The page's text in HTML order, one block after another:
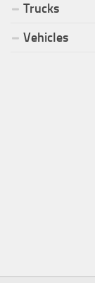
Trucks
Vehicles